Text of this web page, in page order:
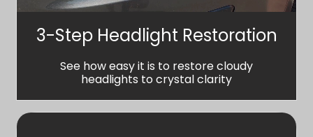
3-Step Headlight Restoration
See how easy it is to restore cloudy
headlights to crystal clarity